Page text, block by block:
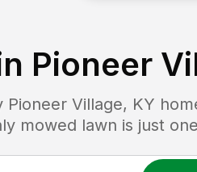
Pioneer
Pioneer Village, KY
mowed lawn is just